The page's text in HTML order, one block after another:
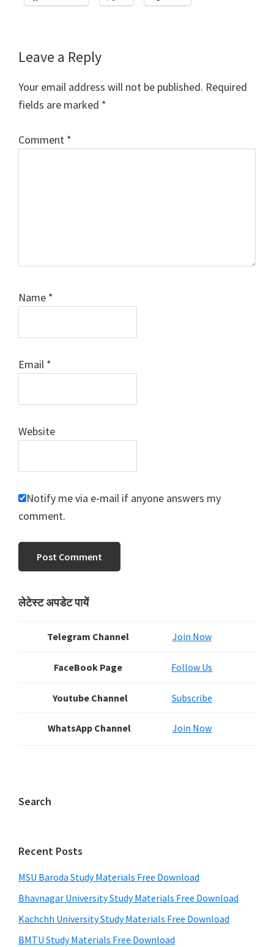
Reader
Interactions
Leave a Reply
Your email address will not be published. Required
fields are marked *
Comment *
Name *
Email *
Website
Notify me via e-mail if anyone answers my
comment.
Primary
लेटेस्ट अपडेट पायें
Telegram Channel Join Now
FaceBook Page Follow Us
Youtube Channel Subscribe
WhatsApp Channel Join Now
Search
Recent Posts
MSU Baroda Study Materials Free Download
Bhavnagar University Study Materials Free Download
Kachchh University Study Materials Free Download
BMTU Study Materials Free Download